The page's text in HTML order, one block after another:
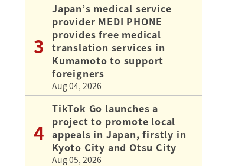
Japan’s medical service
provider MEDI PHONE
provides free medical
translation services in
Kumamoto to support
foreigners
Aug 04, 2026
TikTok Go launches a
project to promote local
appeals in Japan, firstly in
Kyoto City and Otsu City
Aug 05, 2026